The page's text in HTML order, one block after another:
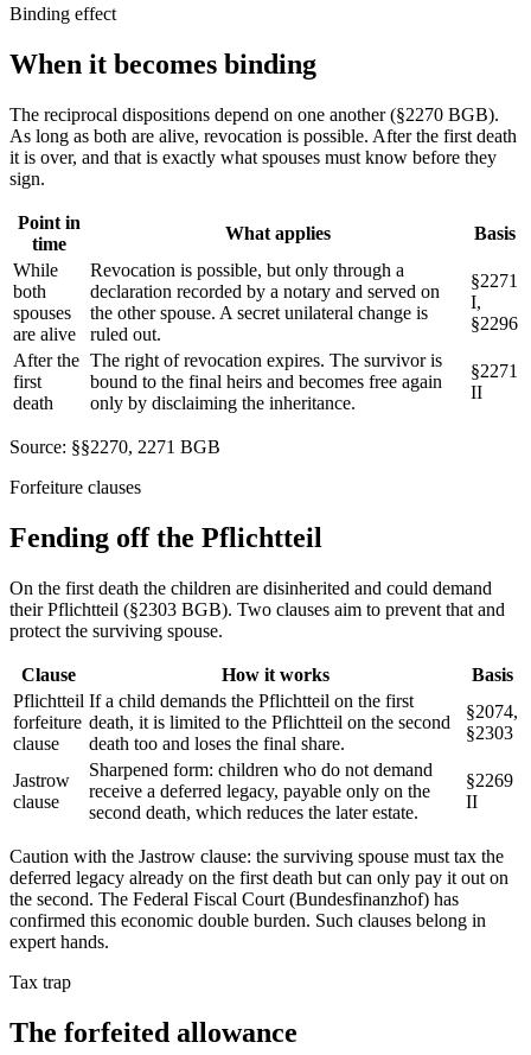
Binding effect
When it becomes binding
The reciprocal dispositions depend on one another (§2270 BGB).
As long as both are alive, revocation is possible. After the first death
it is over, and that is exactly what spouses must know before they
sign.
Point in
time
What applies
Basis
While
both
spouses
are alive
Revocation is possible, but only through a
declaration recorded by a notary and served on
the other spouse. A secret unilateral change is
ruled out.
§2271
I,
§2296
After the
first
death
The right of revocation expires. The survivor is
bound to the final heirs and becomes free again
only by disclaiming the inheritance.
§2271
II
Source: §§2270, 2271 BGB
Forfeiture clauses
Fending off the Pflichtteil
On the first death the children are disinherited and could demand
their Pflichtteil (§2303 BGB). Two clauses aim to prevent that and
protect the surviving spouse.
Clause How it works
Basis
Pflichtteil
forfeiture
clause
If a child demands the Pflichtteil on the first
death, it is limited to the Pflichtteil on the second
death too and loses the final share.
§2074,
§2303
Jastrow
clause
Sharpened form: children who do not demand
receive a deferred legacy, payable only on the
second death, which reduces the later estate.
§2269
II
Caution with the Jastrow clause: the surviving spouse must tax the
deferred legacy already on the first death but can only pay it out on
the second. The Federal Fiscal Court (Bundesfinanzhof) has
confirmed this economic double burden. Such clauses belong in
expert hands.
Tax trap
The forfeited allowance